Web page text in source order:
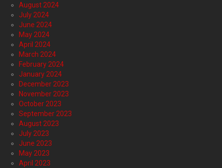
August 2024
July 2024
June 2024
May 2024
April 2024
March 2024
February 2024
January 2024
December 2023
November 2023
October 2023
September 2023
August 2023
July 2023
June 2023
May 2023
April 2023